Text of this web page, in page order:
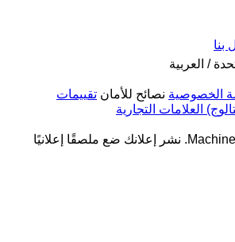
بنا
/ العربية
الخصوصية نصائح للأمان تقييمات
العلامات التجارية
نشر إعلانك ضع ملصقًا إعلانيًا